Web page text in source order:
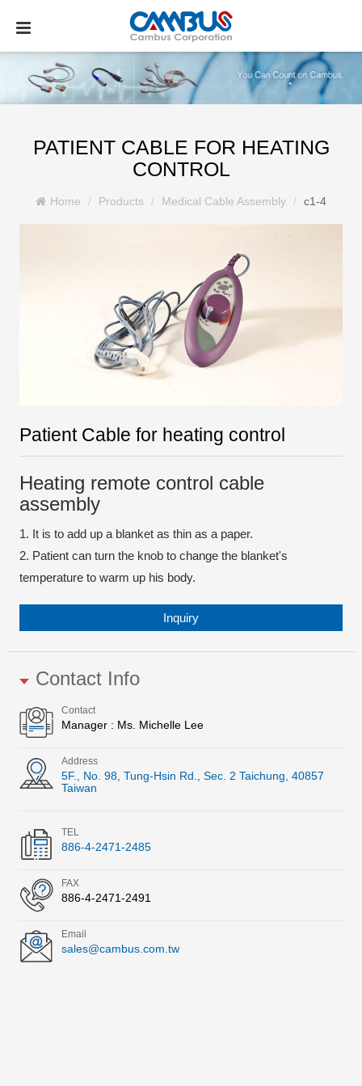
PATIENT CABLE FOR HEATING
CONTROL
Home Products Medical Cable Assembly c1-4
Patient Cable for heating control
Heating remote control cable
assembly
1. It is to add up a blanket as thin as a paper.
2. Patient can turn the knob to change the blanket's
temperature to warm up his body.
Inquiry
Contact Info
Contact
Manager : Ms. Michelle Lee
Address
5F., No. 98, Tung-Hsin Rd., Sec. 2 Taichung, 40857
Taiwan
TEL
886-4-2471-2485
FAX
886-4-2471-2491
Email
sales@cambus.com.tw